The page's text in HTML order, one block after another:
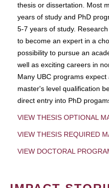
thesis or dissertation. Most
years of study and PhD
5-7 years of study.
to become an expert in a
possibility to pursue an
well as exciting careers in
Many UBC programs
master's level qualification
direct entry into PhD
VIEW THESIS OPTIONAL
VIEW THESIS REQUIRED
VIEW DOCTORAL